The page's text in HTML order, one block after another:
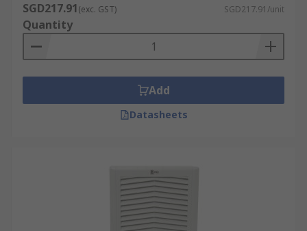
SGD217.91(exc. GST) SGD217.91/unit
Quantity
Add
Datasheets